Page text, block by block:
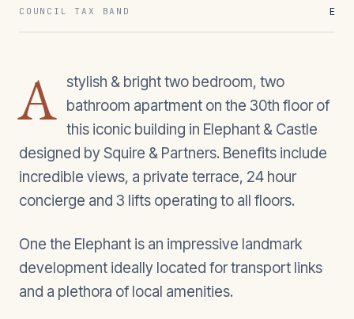
COUNCIL TAX BAND E
A stylish & bright two bedroom, two
bathroom apartment on the 30th floor of
this iconic building in Elephant & Castle
designed by Squire & Partners. Benefits include
incredible views, a private terrace, 24 hour
concierge and 3 lifts operating to all floors.
One the Elephant is an impressive landmark
development ideally located for transport links
and a plethora of local amenities.